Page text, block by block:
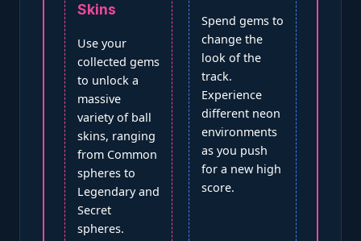
Skins
Use your
collected gems
to unlock a
massive
variety of ball
skins, ranging
from Common
spheres to
Legendary and
Secret
spheres.
Spend gems to
change the
look of the
track.
Experience
different neon
environments
as you push
for a new high
score.